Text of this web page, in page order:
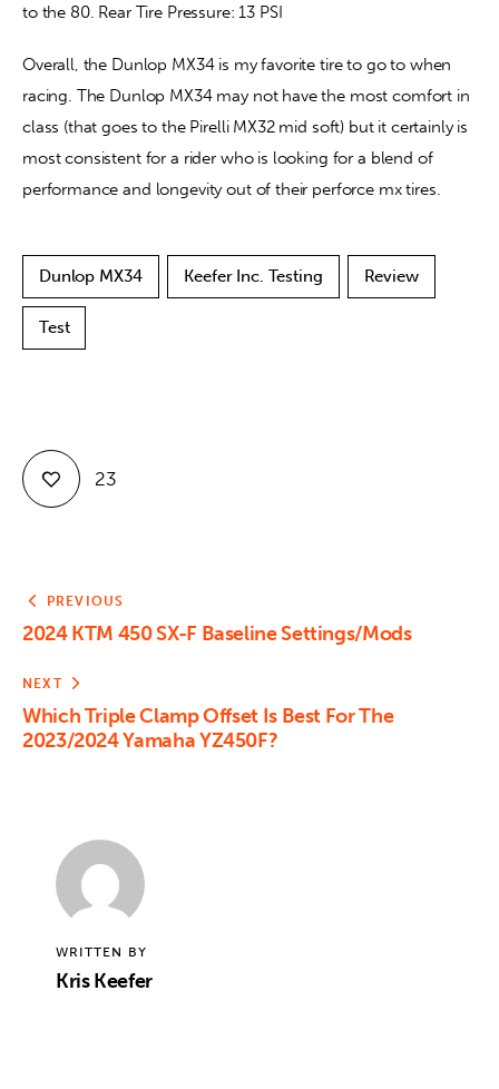
to the 80. Rear Tire Pressure: 13 PSI
Overall, the Dunlop MX34 is my favorite tire to go to when
racing. The Dunlop MX34 may not have the most comfort in
class (that goes to the Pirelli MX32 mid soft) but it certainly is
most consistent for a rider who is looking for a blend of
performance and longevity out of their perforce mx tires.
Dunlop MX34 Keefer Inc. Testing Review
Test
23
PREVIOUS
2024 KTM 450 SX-F Baseline Settings/Mods
NEXT
Which Triple Clamp Offset Is Best For The
2023/2024 Yamaha YZ450F?
WRITTEN BY
Kris Keefer